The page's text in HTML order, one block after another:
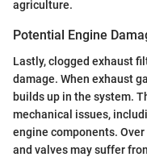
agriculture.
Potential Engine
Lastly, clogged exhaust
damage. When exhaust
builds up in the system.
mechanical issues,
engine components.
and valves may suffer